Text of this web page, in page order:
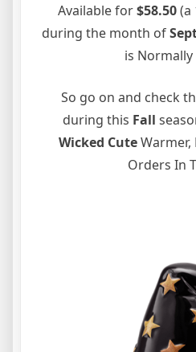
Available for$58.50(a
during the month of
is Normally
So go on and check
during this Fall
Wicked CuteWarmer,
Orders In